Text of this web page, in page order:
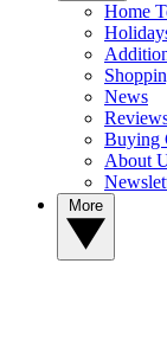
Home
News
Buying
About